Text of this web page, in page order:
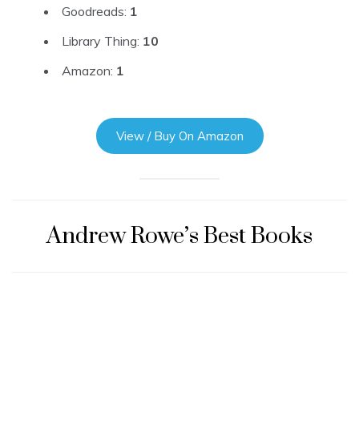
Goodreads: 1
Library Thing: 10
Amazon: 1
View / Buy On Amazon
Andrew Rowe’s Best Books